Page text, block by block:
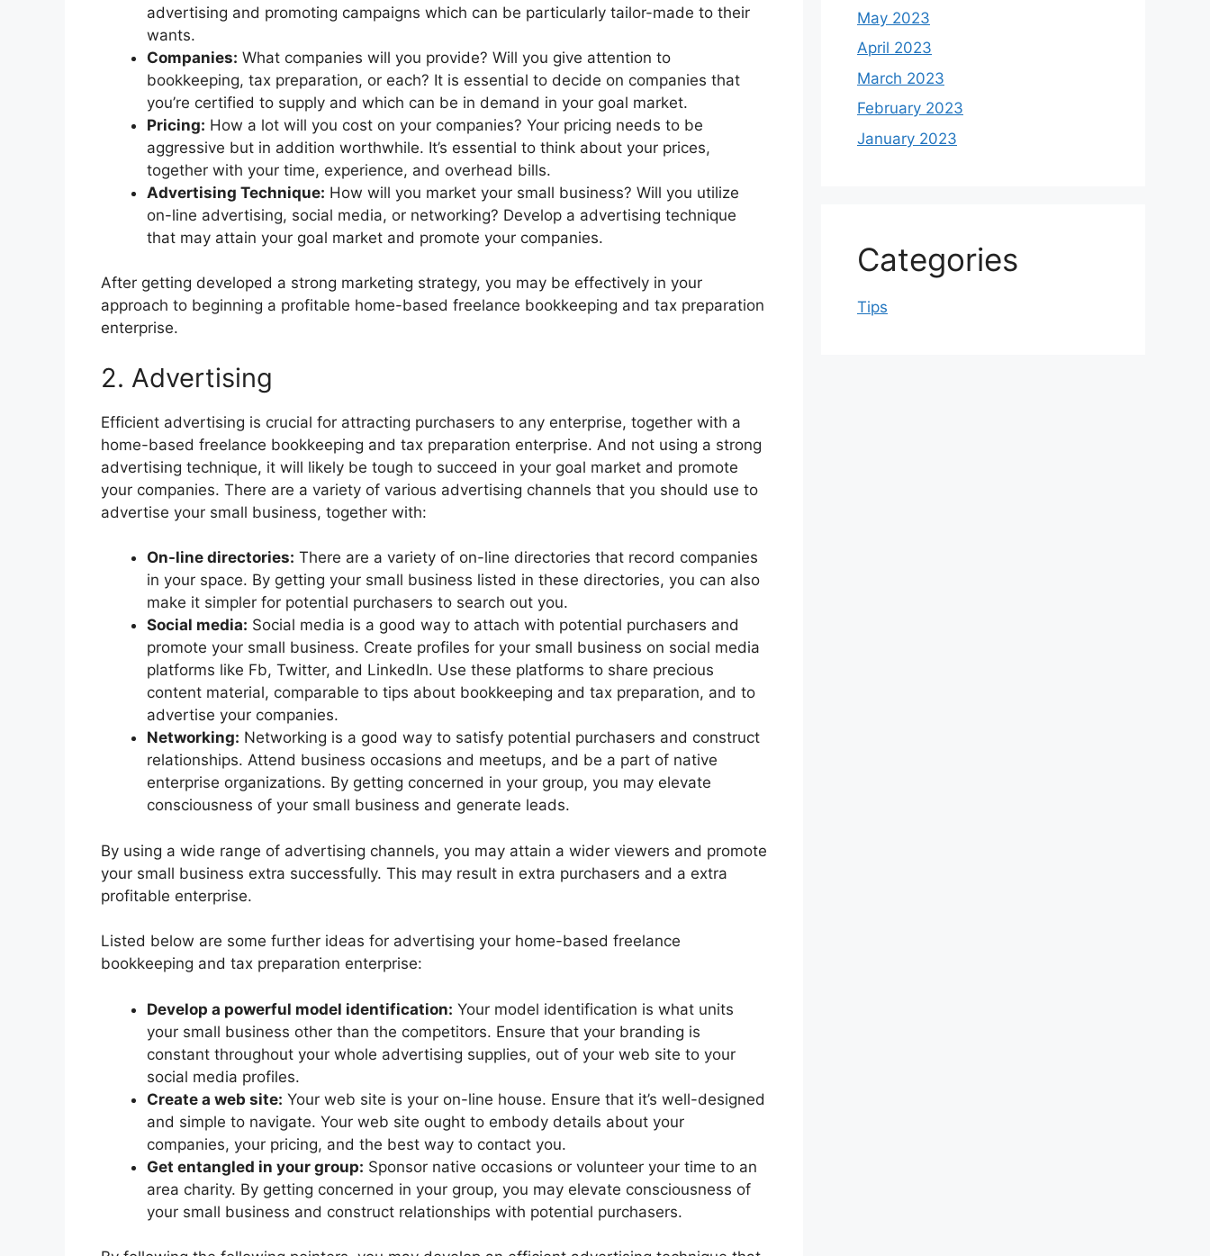
advertising and promoting campaigns which can be particularly tailor-made to their
wants.
Companies: What companies will you provide? Will you give attention to
bookkeeping, tax preparation, or each? It is essential to decide on companies that
you’re certified to supply and which can be in demand in your goal market.
Pricing: How a lot will you cost on your companies? Your pricing needs to be
aggressive but in addition worthwhile. It’s essential to think about your prices,
together with your time, experience, and overhead bills.
Advertising Technique: How will you market your small business? Will you utilize
on-line advertising, social media, or networking? Develop a advertising technique
that may attain your goal market and promote your companies.
After getting developed a strong marketing strategy, you may be effectively in your
approach to beginning a profitable home-based freelance bookkeeping and tax preparation
enterprise.
2. Advertising
Efficient advertising is crucial for attracting purchasers to any enterprise, together with a
home-based freelance bookkeeping and tax preparation enterprise. And not using a strong
advertising technique, it will likely be tough to succeed in your goal market and promote
your companies. There are a variety of various advertising channels that you should use to
advertise your small business, together with:
On-line directories: There are a variety of on-line directories that record companies
in your space. By getting your small business listed in these directories, you can also
make it simpler for potential purchasers to search out you.
Social media: Social media is a good way to attach with potential purchasers and
promote your small business. Create profiles for your small business on social media
platforms like Fb, Twitter, and LinkedIn. Use these platforms to share precious
content material, comparable to tips about bookkeeping and tax preparation, and to
advertise your companies.
Networking: Networking is a good way to satisfy potential purchasers and construct
relationships. Attend business occasions and meetups, and be a part of native
enterprise organizations. By getting concerned in your group, you may elevate
consciousness of your small business and generate leads.
By using a wide range of advertising channels, you may attain a wider viewers and promote
your small business extra successfully. This may result in extra purchasers and a extra
profitable enterprise.
Listed below are some further ideas for advertising your home-based freelance
bookkeeping and tax preparation enterprise:
Develop a powerful model identification: Your model identification is what units
your small business other than the competitors. Ensure that your branding is
constant throughout your whole advertising supplies, out of your web site to your
social media profiles.
Create a web site: Your web site is your on-line house. Ensure that it’s well-designed
and simple to navigate. Your web site ought to embody details about your
companies, your pricing, and the best way to contact you.
Get entangled in your group: Sponsor native occasions or volunteer your time to an
area charity. By getting concerned in your group, you may elevate consciousness of
your small business and construct relationships with potential purchasers.
May 2023
April 2023
March 2023
February 2023
January 2023
Categories
Tips